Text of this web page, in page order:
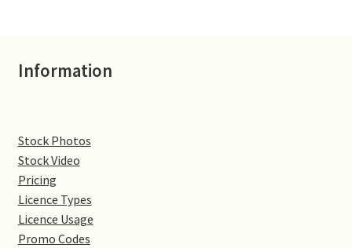
Hardingstone
Little Houghton
Information
Stock Photos
Stock Video
Pricing
Licence Types
Licence Usage
Promo Codes